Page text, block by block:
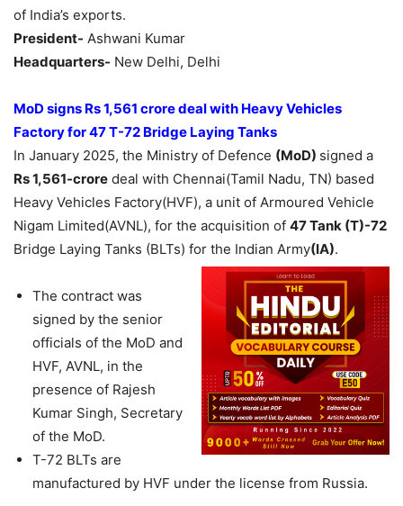
of India’s exports.
President- Ashwani Kumar
Headquarters- New Delhi, Delhi
MoDsigns Rs 1,561 croredealwith Heavy Vehicles
Factory for47 T-72 Bridge Laying Tanks
In January 2025, the Ministry of Defence (MoD) signed a
Rs 1,561-crore deal with Chennai(Tamil Nadu, TN) based
Heavy Vehicles Factory(HVF), a unit of Armoured Vehicle
Nigam Limited(AVNL), for the acquisition of 47Tank (T)-72
Bridge Laying Tanks (BLTs) for the Indian Army(IA).
The contract was
signed by the senior
officials of the MoD and
HVF, AVNL, in the
presence of Rajesh
Kumar Singh, Secretary
of the MoD.
T-72 BLTs are
manufactured by HVF under the license from Russia.